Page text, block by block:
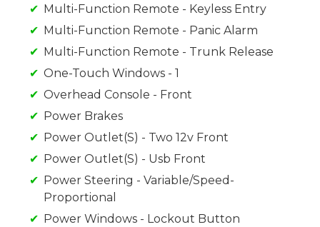
Multi-Function Remote - Keyless Entry
Multi-Function Remote - Panic Alarm
Multi-Function Remote - Trunk Release
One-Touch Windows - 1
Overhead Console - Front
Power Brakes
Power Outlet(S) - Two 12v Front
Power Outlet(S) - Usb Front
Power Steering - Variable/Speed-
Proportional
Power Windows - Lockout Button